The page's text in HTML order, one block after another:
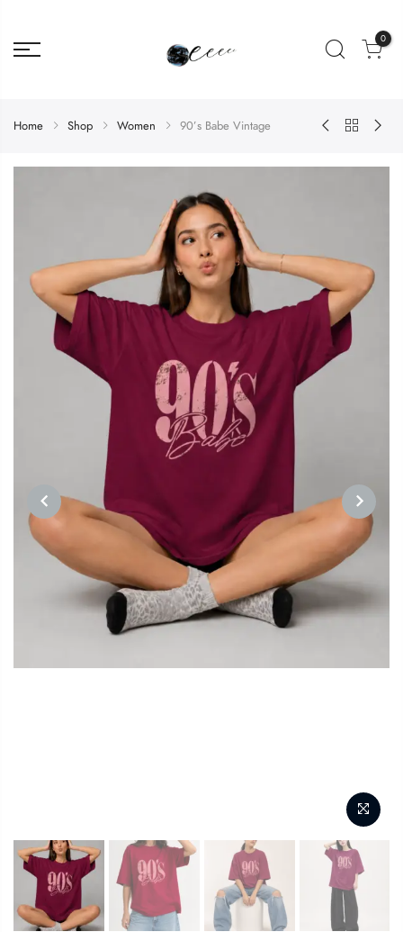
0
Home Shop Women 90’s Babe Vintage
PREVIOUS NEXT